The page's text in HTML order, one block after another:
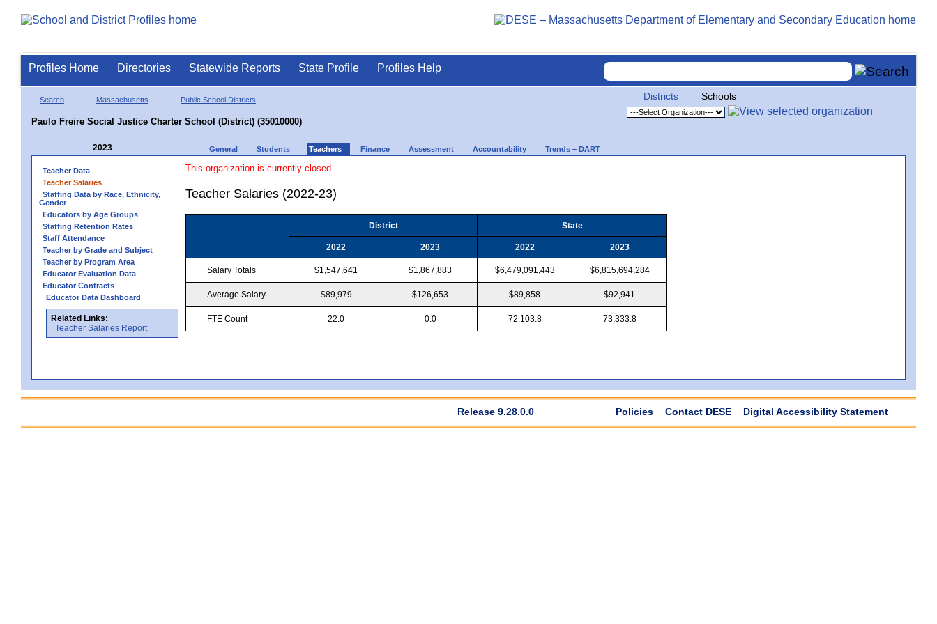
Profiles Home Directories Statewide Reports State Profile Profiles Help
Search Massachusetts Public School Districts
Paulo Freire Social Justice Charter School (District) (35010000)
Districts Schools
2023 General Students Teachers Finance Assessment Accountability Trends – DART
Teacher Data
Teacher Salaries
Staffing Data by Race, Ethnicity,
Gender
Educators by Age Groups
Staffing Retention Rates
Staff Attendance
Teacher by Grade and Subject
Teacher by Program Area
Educator Evaluation Data
Educator Contracts
Educator Data Dashboard
Related Links:
Teacher Salaries Report
This organization is currently closed.
Teacher Salaries (2022-23)
District State
2022 2023 2022 2023
Salary Totals $1,547,641 $1,867,883 $6,479,091,443 $6,815,694,284
Average Salary $89,979 $126,653 $89,858 $92,941
FTE Count 22.0 0.0 72,103.8 73,333.8
Release 9.28.0.0 Policies Contact DESE Digital Accessibility Statement